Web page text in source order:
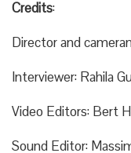
Credits:
Director and
Interviewer: Rahila
Video Editors: Bert
Sound Editor: